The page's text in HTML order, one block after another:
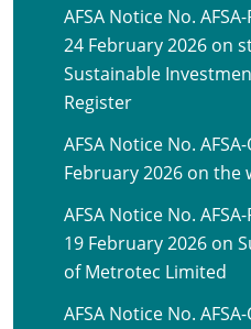
AFSA Notice No.
24 February 2026 on
Sustainable
Register
AFSA Notice No.
February 2026 on
AFSA Notice No.
19 February 2026 on
of Metrotec Limited
AFSA Notice No.